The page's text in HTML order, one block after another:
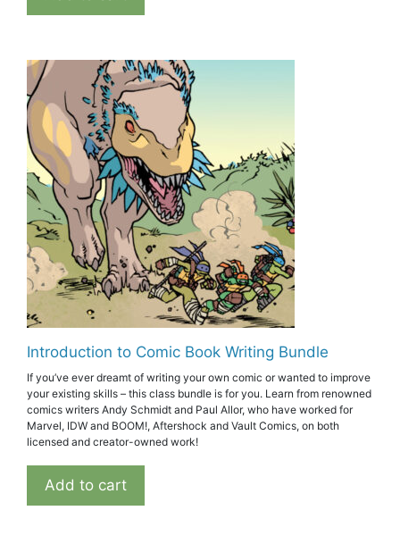
Introduction to Comic Book Writing Bundle
If you’ve ever dreamt of writing your own comic or wanted to improve
your existing skills – this class bundle is for you. Learn from renowned
comics writers Andy Schmidt and Paul Allor, who have worked for
Marvel, IDW and BOOM!, Aftershock and Vault Comics, on both
licensed and creator-owned work!
Add to cart